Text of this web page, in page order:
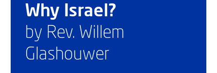
Why Israel?
by Rev. Willem
Glashouwer